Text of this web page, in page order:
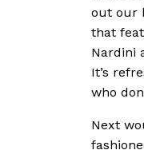
out our
that
Nardini
It’s
who
Next